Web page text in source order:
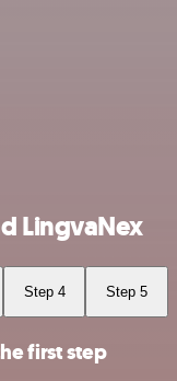
LingvaNex
Step 4 Step 5
first step